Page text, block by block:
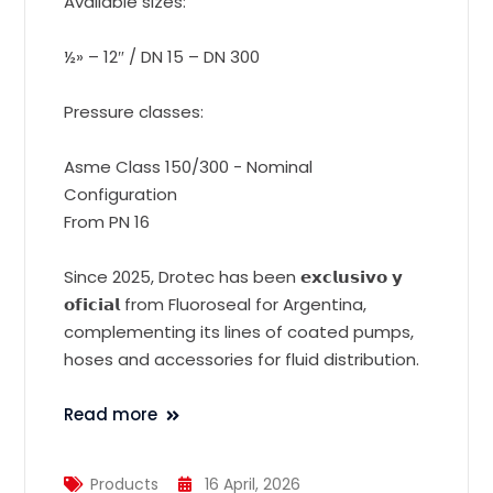
½» – 12″ / DN 15 – DN 300
Pressure classes:
Asme Class 150/300 - Nominal
Configuration
From PN 16
Since 2025, Drotec has been 𝗲𝘅𝗰𝗹𝘂𝘀𝗶𝘃𝗼 𝘆
𝗼𝗳𝗶𝗰𝗶𝗮𝗹 from Fluoroseal for Argentina,
complementing its lines of coated pumps,
hoses and accessories for fluid distribution.
Read more
Products 16 April, 2026